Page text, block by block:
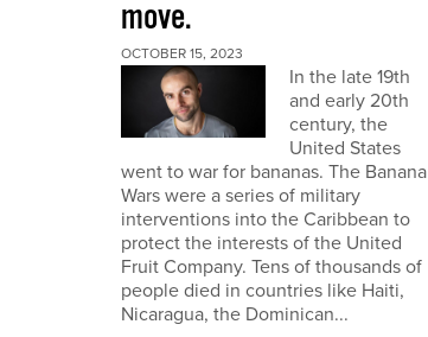
move.
OCTOBER 15, 2023
In the late 19th
and early 20th
century, the
United States
went to war for bananas. The Banana
Wars were a series of military
interventions into the Caribbean to
protect the interests of the United
Fruit Company. Tens of thousands of
people died in countries like Haiti,
Nicaragua, the Dominican...